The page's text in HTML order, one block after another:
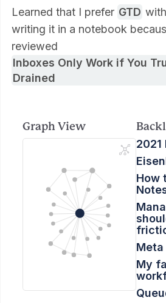
Learned that I prefer GTD
writing it in a notebook
reviewed
Inboxes Only Work if You
Drained
Graph View
2021
How
Meta
My